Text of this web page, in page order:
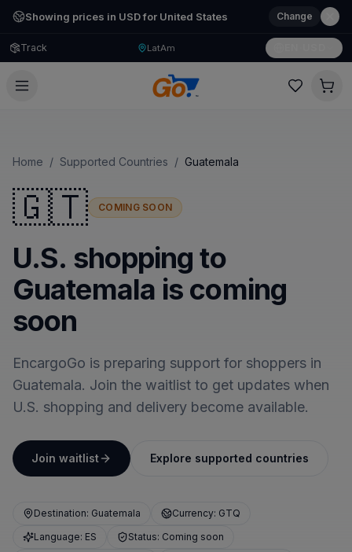
Showing prices in USD for United States Change
Track LatAm
Home / Supported Countries / Guatemala
🇬🇹 COMING SOON
U.S. shopping to
Guatemala is coming
soon
EncargoGo is preparing support for shoppers in
Guatemala. Join the waitlist to get updates when
U.S. shopping and delivery become available.
Join waitlist Explore supported countries
Destination: Guatemala
Currency: GTQ
Language: ES
Status: Coming soon